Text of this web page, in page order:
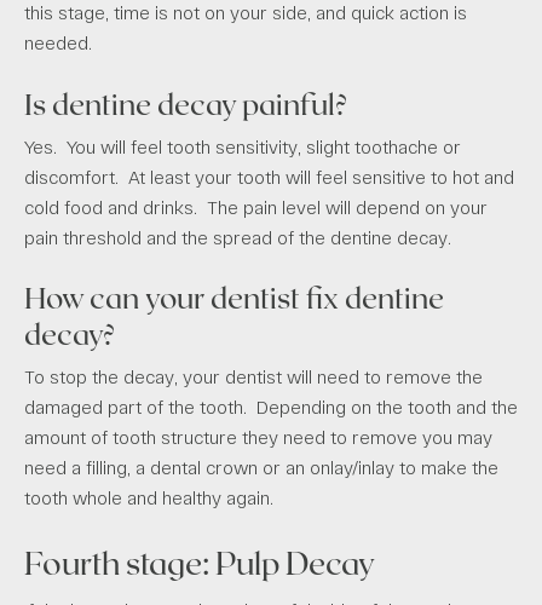
this stage, time is not on your side, and quick action is
needed.
Is dentine decay painful?
Yes. You will feel tooth sensitivity, slight toothache or
discomfort. At least your tooth will feel sensitive to hot and
cold food and drinks. The pain level will depend on your
pain threshold and the spread of the dentine decay.
How can your dentist fix dentine
decay?
To stop the decay, your dentist will need to remove the
damaged part of the tooth. Depending on the tooth and the
amount of tooth structure they need to remove you may
need a filling, a dental crown or an onlay/inlay to make the
tooth whole and healthy again.
Fourth stage: Pulp Decay